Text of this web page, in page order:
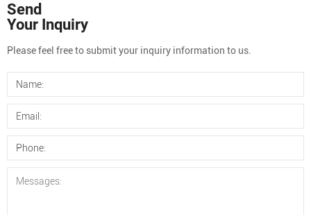
Send
Your Inquiry
Please feel free to submit your inquiry information to us.